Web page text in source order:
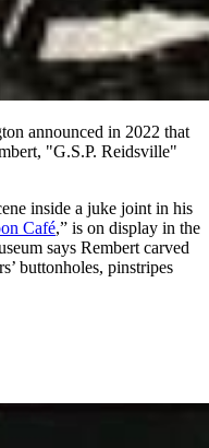
announced in 2022 that
"G.S.P. Reidsville"
inside a juke joint in his
Café,” is on display in the
says Rembert carved
buttonholes, pinstripes